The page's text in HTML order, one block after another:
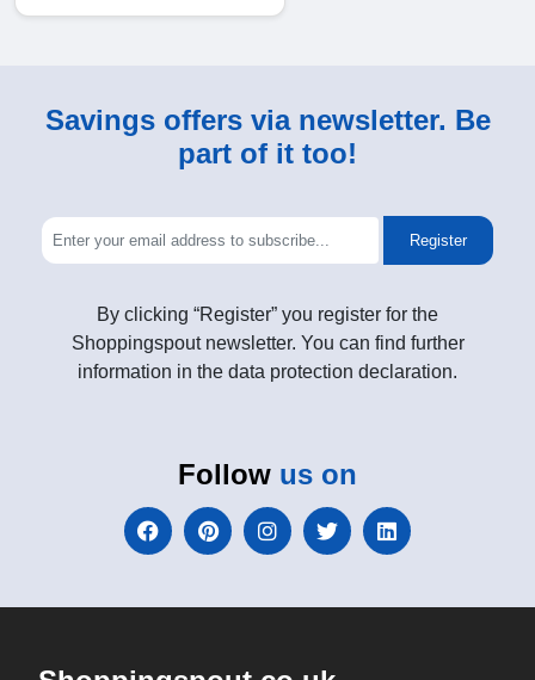
Savings offers via newsletter. Be
part of it too!
Register
By clicking “Register” you register for the
Shoppingspout newsletter. You can find further
information in the data protection declaration.
Follow us on